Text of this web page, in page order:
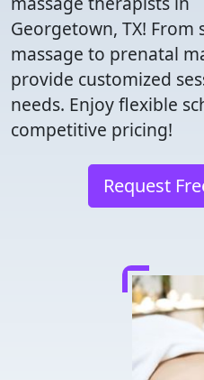
Georgetown, TX! From
massage to prenatal
provide customized
needs. Enjoy flexible
competitive pricing!
Request